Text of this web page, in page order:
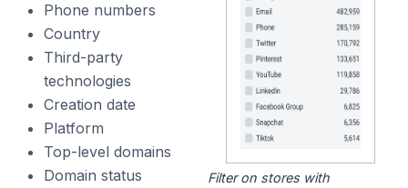
Phone numbers
Country
Third-party
technologies
Creation date
Platform
Top-level domains
Domain status
Filter on stores with